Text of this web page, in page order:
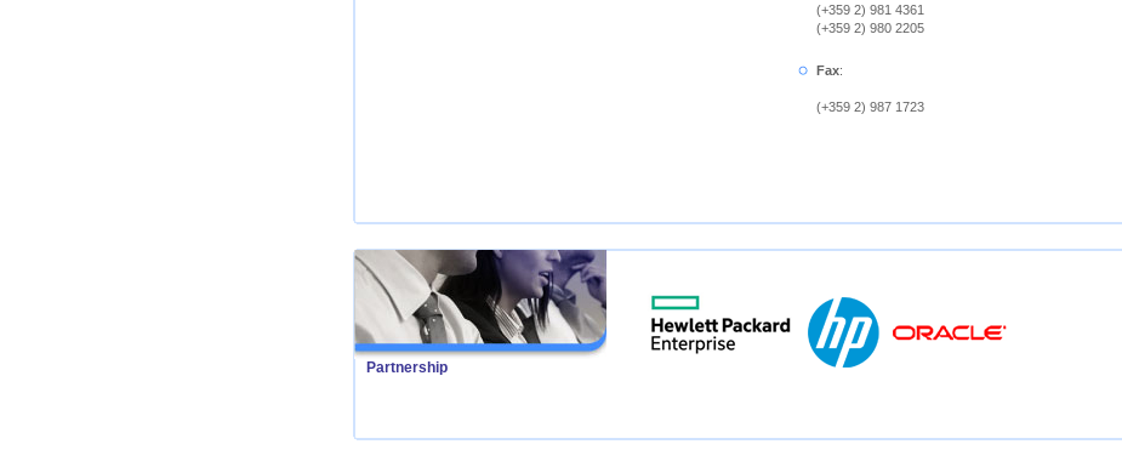
(+359 2) 981 4361
(+359 2) 980 2205
Fax:
(+359 2) 987 1723
Partnership